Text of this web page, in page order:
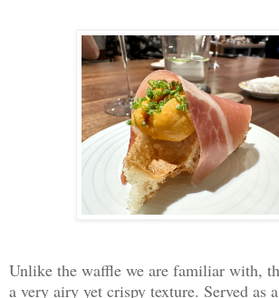
Unlike the waffle we are familiar with,
a very airy yet crispy texture. Served as